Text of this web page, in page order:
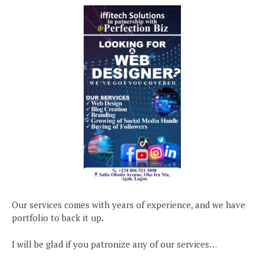
Our services comes with years of experience, and we have
portfolio to back it up.
I will be glad if you patronize any of our services…